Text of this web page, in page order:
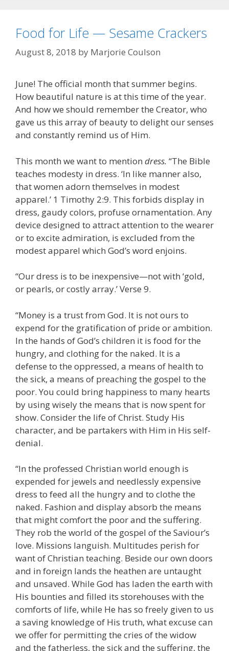
Food for Life — Sesame Crackers
August 8, 2018 by Marjorie Coulson
June! The official month that summer begins.
How beautiful nature is at this time of the year.
And how we should remember the Creator, who
gave us this array of beauty to delight our senses
and constantly remind us of Him.
This month we want to mention dress. “The Bible
teaches modesty in dress. ‘In like manner also,
that women adorn themselves in modest
apparel.’ 1 Timothy 2:9. This forbids display in
dress, gaudy colors, profuse ornamentation. Any
device designed to attract attention to the wearer
or to excite admiration, is excluded from the
modest apparel which God’s word enjoins.
“Our dress is to be inexpensive—not with ‘gold,
or pearls, or costly array.’ Verse 9.
“Money is a trust from God. It is not ours to
expend for the gratification of pride or ambition.
In the hands of God’s children it is food for the
hungry, and clothing for the naked. It is a
defense to the oppressed, a means of health to
the sick, a means of preaching the gospel to the
poor. You could bring happiness to many hearts
by using wisely the means that is now spent for
show. Consider the life of Christ. Study His
character, and be partakers with Him in His self-
denial.
“In the professed Christian world enough is
expended for jewels and needlessly expensive
dress to feed all the hungry and to clothe the
naked. Fashion and display absorb the means
that might comfort the poor and the suffering.
They rob the world of the gospel of the Saviour’s
love. Missions languish. Multitudes perish for
want of Christian teaching. Beside our own doors
and in foreign lands the heathen are untaught
and unsaved. While God has laden the earth with
His bounties and filled its storehouses with the
comforts of life, while He has so freely given to us
a saving knowledge of His truth, what excuse can
we offer for permitting the cries of the widow
and the fatherless, the sick and the suffering, the